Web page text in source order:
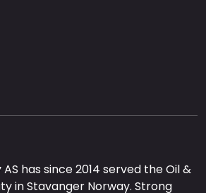
has since 2014 served the Oil &
in Stavanger Norway. Strong